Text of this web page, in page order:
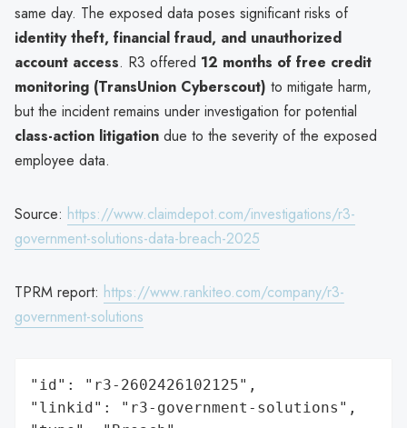
same day. The exposed data poses significant risks of
identity theft, financial fraud, and unauthorized
account access. R3 offered 12 months of free credit
monitoring (TransUnion Cyberscout) to mitigate harm,
but the incident remains under investigation for potential
class-action litigation due to the severity of the exposed
employee data.
Source: https://www.claimdepot.com/investigations/r3-
government-solutions-data-breach-2025
TPRM report: https://www.rankiteo.com/company/r3-
government-solutions
"id": "r3-2602426102125",
"linkid": "r3-government-solutions",